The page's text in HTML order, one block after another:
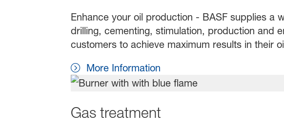
Enhance your oil production - BASF supplies a
drilling, cementing, stimulation, production and
customers to achieve maximum results in their
More Information
Gas treatment